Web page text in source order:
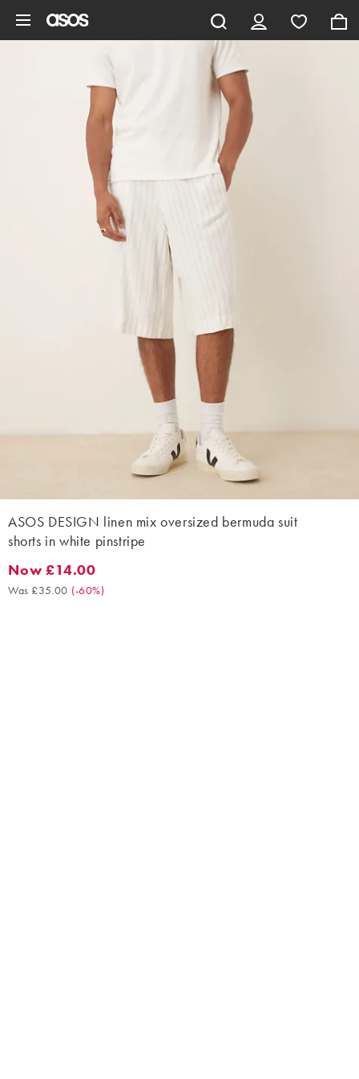
ASOS DESIGN linen mix oversized bermuda suit
shorts in white pinstripe
Now £14.00. Was £35.00. (-60%)
Now £14.00
Was £35.00 (-60%)